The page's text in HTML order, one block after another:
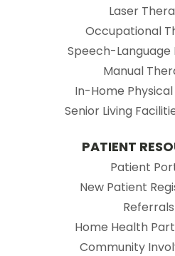
Laser
Occupational
Speech-Language
Manual
In-Home
Senior Living
PATIENT
Patient
New Patient
Referrals
Home Health
Community